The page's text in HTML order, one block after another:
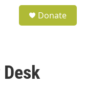
Donate